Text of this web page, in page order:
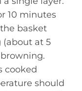
10 minutes
basket
at 5
cooked
should